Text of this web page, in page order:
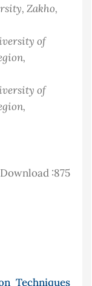
Zakho,
of
of
Download :875
Techniques